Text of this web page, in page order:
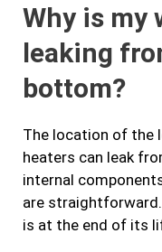
Why is my
leaking
bottom?
The location of the
heaters can leak
internal
are
is at the end of its